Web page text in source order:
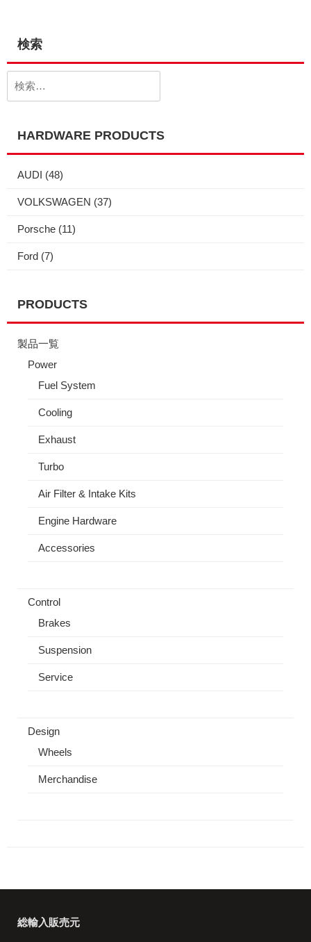
検索
索:
HARDWARE PRODUCTS
AUDI (48)
VOLKSWAGEN (37)
Porsche (11)
Ford (7)
PRODUCTS
製品一覧
Power
Fuel System
Cooling
Exhaust
Turbo
Air Filter & Intake Kits
Engine Hardware
Accessories
Control
Brakes
Suspension
Service
Design
Wheels
Merchandise
総輸入販売元